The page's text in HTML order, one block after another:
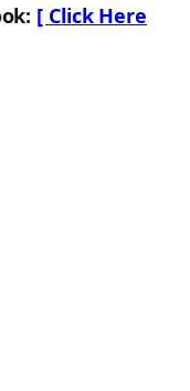
[ Click Here